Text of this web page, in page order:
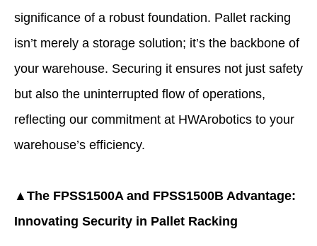
significance of a robust foundation. Pallet racking
isn’t merely a storage solution; it’s the backbone of
your warehouse. Securing it ensures not just safety
but also the uninterrupted flow of operations,
reflecting our commitment at HWArobotics to your
warehouse’s efficiency.
▲The FPSS1500A and FPSS1500B Advantage:
Innovating Security in Pallet Racking